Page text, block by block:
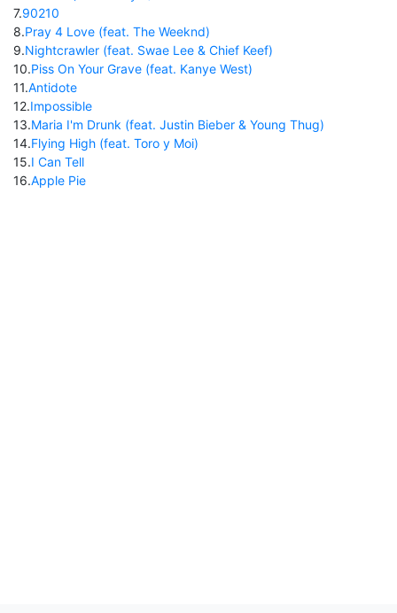
7.90210
8.Pray 4 Love (feat. The Weeknd)
9.Nightcrawler (feat. Swae Lee & Chief Keef)
10.Piss On Your Grave (feat. Kanye West)
11.Antidote
12.Impossible
13.Maria I'm Drunk (feat. Justin Bieber & Young Thug)
14.Flying High (feat. Toro y Moi)
15.I Can Tell
16.Apple Pie